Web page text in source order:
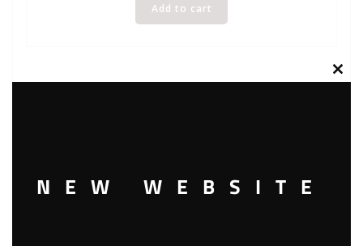
Add to cart
Close
NEW WEBSITE